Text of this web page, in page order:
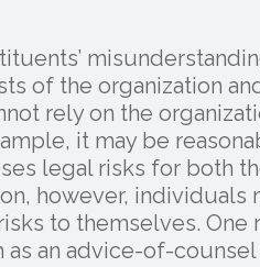
of the organization
rely on the
it may be
legal risks for both
however,
to themselves. One
an advice-of-